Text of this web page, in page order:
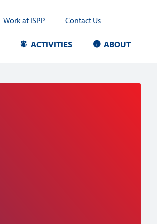
Work at ISPP Contact Us
ACTIVITIES ABOUT